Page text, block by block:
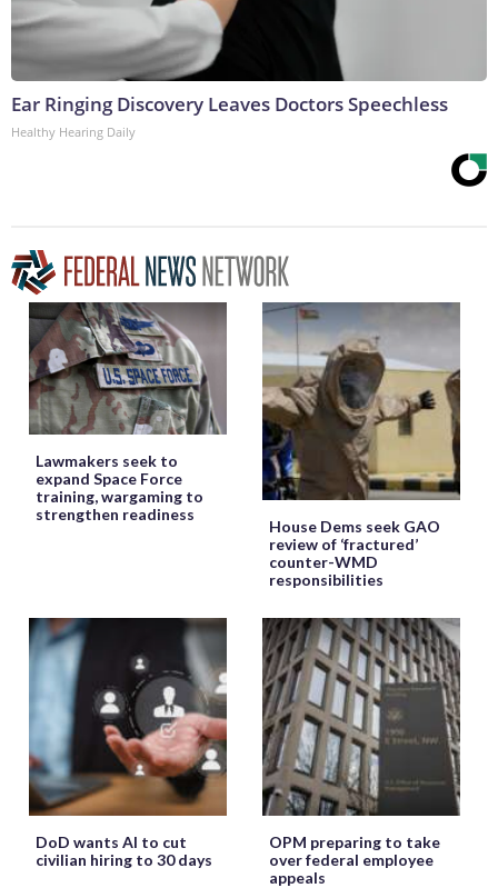
Ear Ringing Discovery Leaves Doctors Speechless
Healthy Hearing Daily
Lawmakers seek to
expand Space Force
training, wargaming to
strengthen readiness
House Dems seek GAO
review of ‘fractured’
counter-WMD
responsibilities
DoD wants AI to cut
civilian hiring to 30 days
OPM preparing to take
over federal employee
appeals